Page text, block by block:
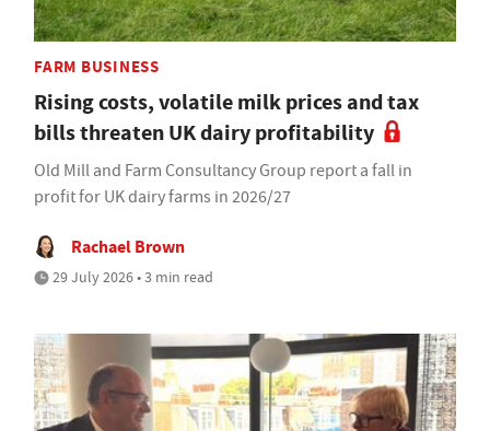
FARM BUSINESS
Rising costs, volatile milk prices and tax
bills threaten UK dairy profitability
Old Mill and Farm Consultancy Group report a fall in
profit for UK dairy farms in 2026/27
Rachael Brown
29 July 2026 • 3 min read